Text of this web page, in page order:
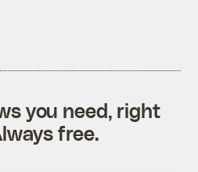
you need, right
free.